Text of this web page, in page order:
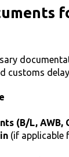
customs
(B/L, AWB,
(if applicable